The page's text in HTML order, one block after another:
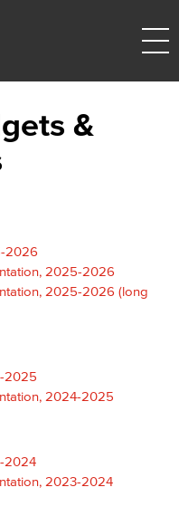
&
2026
2025-2026
2025-2026 (long
2025
2024-2025
2024
2023-2024